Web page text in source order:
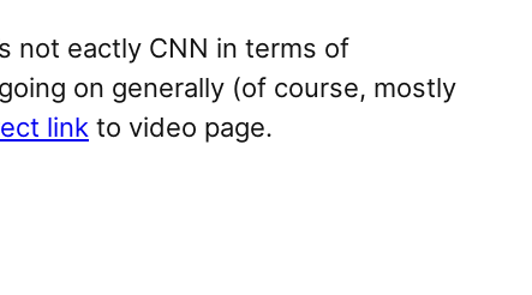
not eactly CNN in terms of
on generally (of course, mostly
link to video page.